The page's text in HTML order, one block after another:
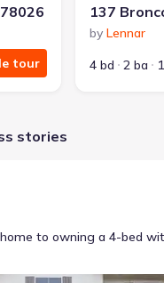
tour
by Lennar
4 bd
2 ba
stories
to owning a 4-bed